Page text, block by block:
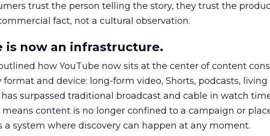
trust the person telling the story, they trust the
fact, not a cultural observation.
is now an infrastructure.
how YouTube now sits at the center of content
format and device: long-form video, Shorts, podcasts, living
surpassed traditional broadcast and cable in watch
means content is no longer confined to a campaign or
a system where discovery can happen at any moment.